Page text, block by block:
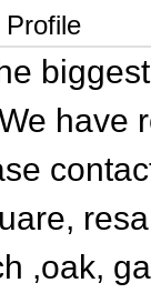
have
,oak,